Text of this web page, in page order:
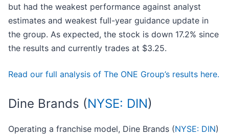
but had the weakest performance against analyst
estimates and weakest full-year guidance update in
the group. As expected, the stock is down 17.2% since
the results and currently trades at $3.25.
Read our full analysis of The ONE Group’s results here.
Dine Brands (NYSE: DIN)
Operating a franchise model, Dine Brands (NYSE: DIN)